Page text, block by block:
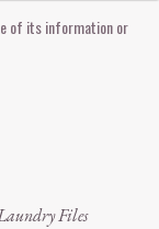
of its information or
Files